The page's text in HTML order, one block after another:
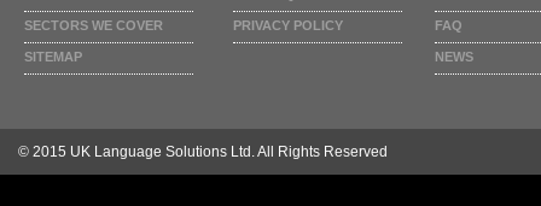
SECTORS WE COVER
SITEMAP
PRIVACY POLICY FAQ
NEWS
© 2015 UK Language Solutions Ltd. All Rights Reserved